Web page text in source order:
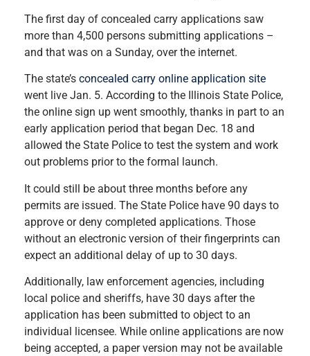
The first day of concealed carry applications saw
more than 4,500 persons submitting applications –
and that was on a Sunday, over the internet.
The state’s concealed carry online application site
went live Jan. 5. According to the Illinois State Police,
the online sign up went smoothly, thanks in part to an
early application period that began Dec. 18 and
allowed the State Police to test the system and work
out problems prior to the formal launch.
It could still be about three months before any
permits are issued. The State Police have 90 days to
approve or deny completed applications. Those
without an electronic version of their fingerprints can
expect an additional delay of up to 30 days.
Additionally, law enforcement agencies, including
local police and sheriffs, have 30 days after the
application has been submitted to object to an
individual licensee. While online applications are now
being accepted, a paper version may not be available